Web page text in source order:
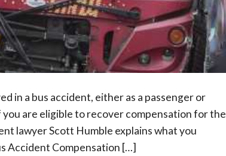
in a bus accident, either as a passenger or
are eligible to recover compensation for the
lawyer Scott Humble explains what you
Accident Compensation […]